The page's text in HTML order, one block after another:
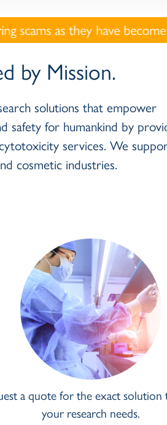
have become very
by Mission.
solutions that empower
safety for humankind by
services. We
cosmetic industries.
a quote for the exact
your research needs.